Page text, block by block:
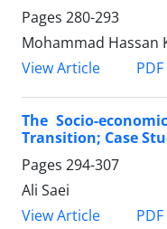
Pages 280-293
Mohammad Hassan
View Article
PDF
The Socio-
Transition; Case
Pages 294-307
Ali Saei
View Article
PDF